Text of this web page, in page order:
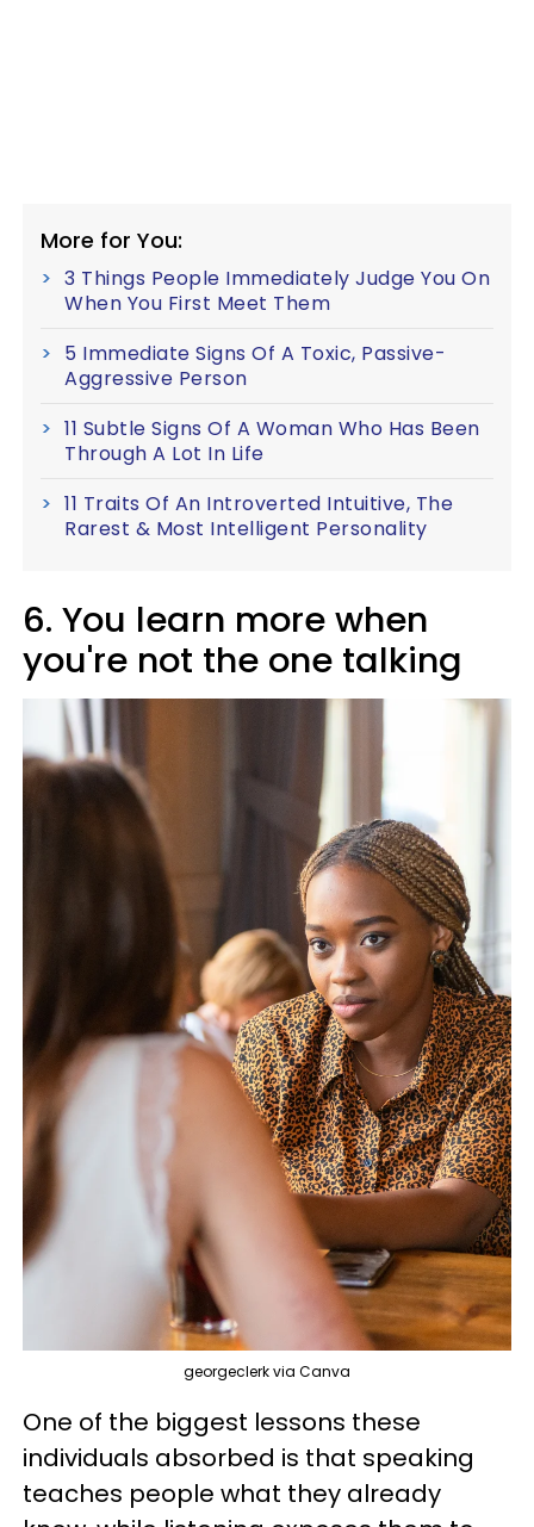
More for You:
3 Things People Immediately Judge You On
When You First Meet Them
5 Immediate Signs Of A Toxic, Passive-
Aggressive Person
11 Subtle Signs Of A Woman Who Has Been
Through A Lot In Life
11 Traits Of An Introverted Intuitive, The
Rarest & Most Intelligent Personality
6. You learn more when
you're not the one talking
georgeclerk via Canva
One of the biggest lessons these
individuals absorbed is that speaking
teaches people what they already